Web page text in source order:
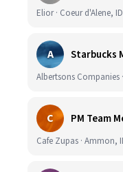
Elior · Coeur d'Alene, ID
A Starbucks
Albertsons Companies
C PM Team
Cafe Zupas · Ammon,